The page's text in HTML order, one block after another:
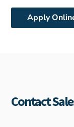
Apply
Contact